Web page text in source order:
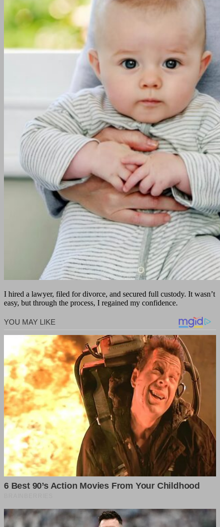
I hired a lawyer, filed for divorce, and secured full custody. It wasn’t
easy, but through the process, I regained my confidence.